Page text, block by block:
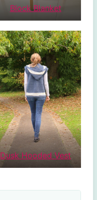
Block Blanket
Dusk Hooded Vest